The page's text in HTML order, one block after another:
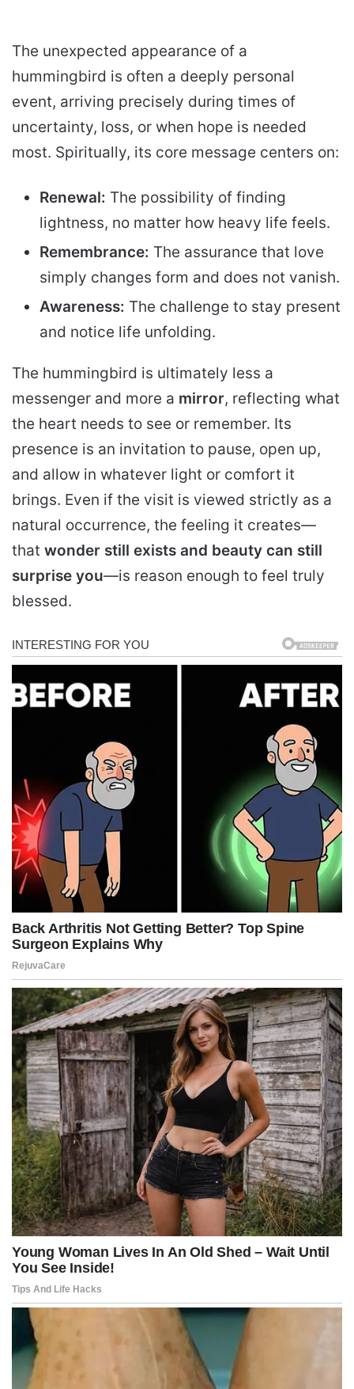
The unexpected appearance of a
hummingbird is often a deeply personal
event, arriving precisely during times of
uncertainty, loss, or when hope is needed
most. Spiritually, its core message centers on:
Renewal: The possibility of finding
lightness, no matter how heavy life feels.
Remembrance: The assurance that love
simply changes form and does not vanish.
Awareness: The challenge to stay present
and notice life unfolding.
The hummingbird is ultimately less a
messenger and more a mirror, reflecting what
the heart needs to see or remember. Its
presence is an invitation to pause, open up,
and allow in whatever light or comfort it
brings. Even if the visit is viewed strictly as a
natural occurrence, the feeling it creates—
that wonder still exists and beauty can still
surprise you—is reason enough to feel truly
blessed.